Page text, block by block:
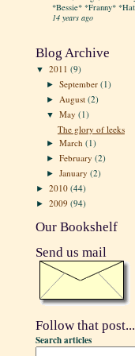
*Bessie* *Franny*
14 years ago
Blog Archive
▼ 2011 (9)
►September(1)
► August(2)
▼May(1)
The glory of leeks
►March(1)
►February(2)
►January(2)
► 2010 (44)
► 2009 (94)
Our Bookshelf
Send us mail
Follow that post...
Search articles